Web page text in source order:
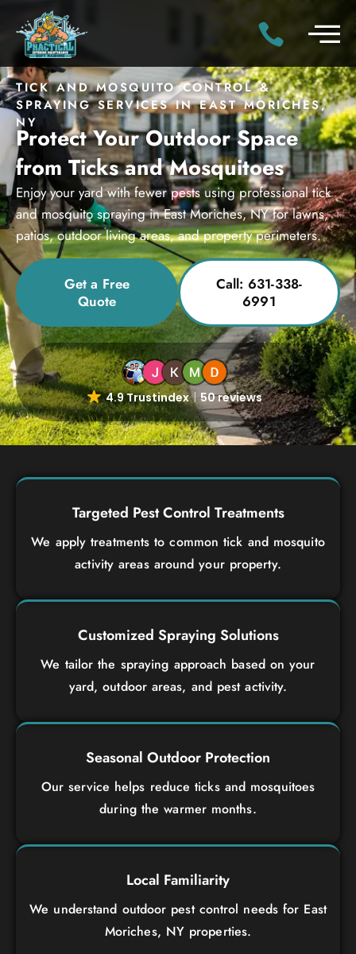
TICK AND MOSQUITO CONTROL &
SPRAYING SERVICES IN EAST MORICHES,
NY
Protect Your Outdoor Space
from Ticks and Mosquitoes
Enjoy your yard with fewer pests using professional tick
and mosquito spraying in East Moriches, NY for lawns,
patios, outdoor living areas, and property perimeters.
Get a Free
Quote
Call: 631-338-
6991
4.9 Trustindex 50 reviews
Targeted Pest Control Treatments
We apply treatments to common tick and mosquito
activity areas around your property.
Customized Spraying Solutions
We tailor the spraying approach based on your
yard, outdoor areas, and pest activity.
Seasonal Outdoor Protection
Our service helps reduce ticks and mosquitoes
during the warmer months.
Local Familiarity
We understand outdoor pest control needs for East
Moriches, NY properties.